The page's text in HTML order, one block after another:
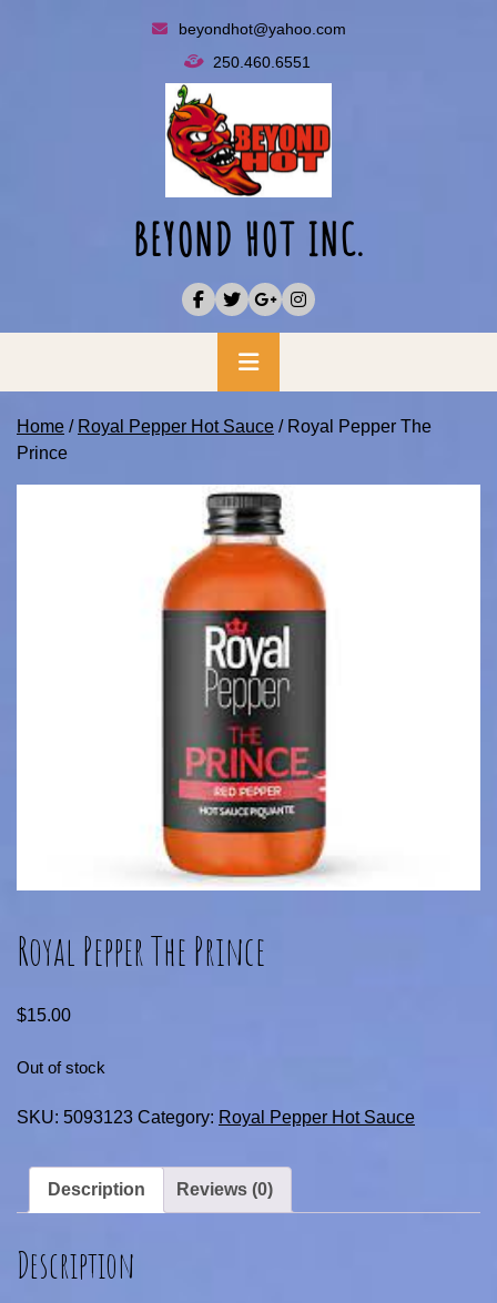
beyondhot@yahoo.com
250.460.6551
BEYOND HOT INC.
Primary
Menu
Home / Royal Pepper Hot Sauce / Royal Pepper The
Prince
Royal Pepper The Prince
$15.00
Out of stock
SKU: 5093123 Category: Royal Pepper Hot Sauce
Description Reviews (0)
Description